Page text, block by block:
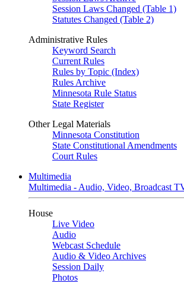
Session Laws Changed (Table 1)
Statutes Changed (Table 2)
Administrative Rules
Keyword Search
Current Rules
Rules by Topic (Index)
Rules Archive
Minnesota Rule Status
State Register
Other Legal Materials
Minnesota Constitution
State Constitutional Amendments
Court Rules
Multimedia
Multimedia - Audio, Video, Broadcast
House
Live Video
Audio
Webcast Schedule
Audio & Video Archives
Session Daily
Photos